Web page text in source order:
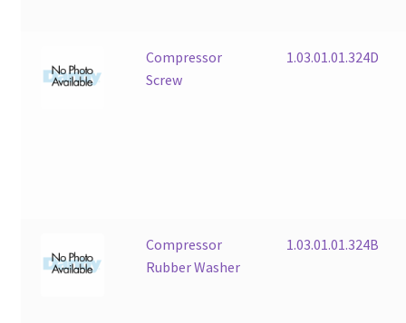
Compressor
Screw
1.03.01.01.324D
Compressor
Rubber Washer
1.03.01.01.324B